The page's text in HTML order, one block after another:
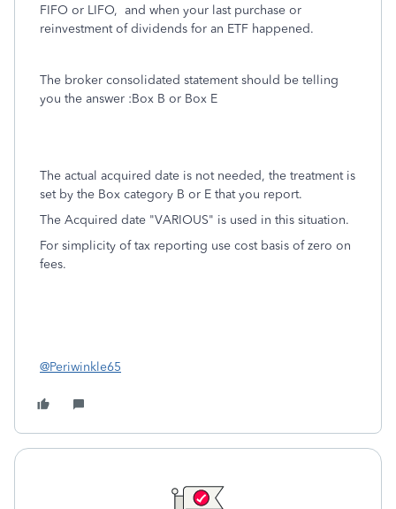
FIFO or LIFO, and when your last purchase or
reinvestment of dividends for an ETF happened.
The broker consolidated statement should be telling
you the answer :Box B or Box E
The actual acquired date is not needed, the treatment is
set by the Box category B or E that you report.
The Acquired date "VARIOUS" is used in this situation.
For simplicity of tax reporting use cost basis of zero on
fees.
@Periwinkle65